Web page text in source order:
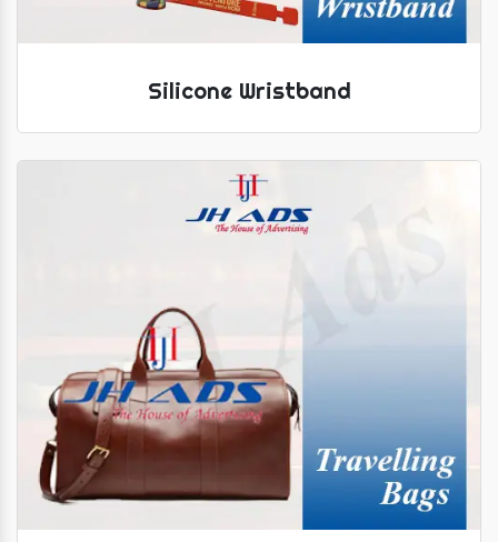
Silicone Wristband